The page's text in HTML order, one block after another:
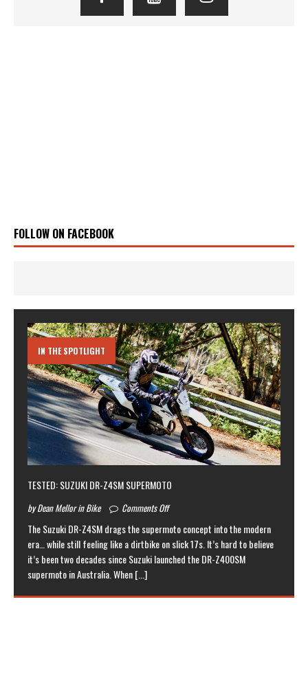
FOLLOW ON FACEBOOK
IN THE SPOTLIGHT
TESTED: SUZUKI DR-Z4SM SUPERMOTO
by Dean Mellor in Bike Comments Off
The Suzuki DR-Z4SM drags the supermoto concept into the modern
era… while still feeling like a dirtbike on slick 17s. It’s hard to believe
it’s been two decades since Suzuki launched the DR-Z400SM
supermoto in Australia. When[...]